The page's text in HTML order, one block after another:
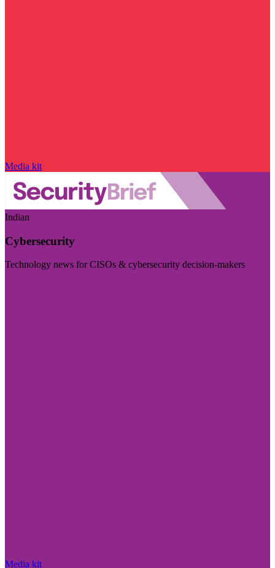
Media kit
Indian
Cybersecurity
Technology news for CISOs & cybersecurity decision-makers
Media kit